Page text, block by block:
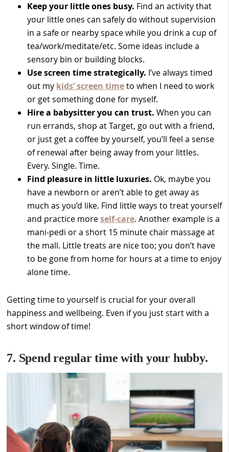
Keep your little ones busy. Find an activity that
your little ones can safely do without supervision
in a safe or nearby space while you drink a cup of
tea/work/meditate/etc. Some ideas include a
sensory bin or building blocks.
Use screen time strategically. I’ve always timed
out my kids’ screen timeto when I need to work
or get something done for myself.
Hire a babysitter you can trust.When you can
run errands, shop at Target, go out with a friend,
or just get a coffee by yourself, you’ll feel a sense
of renewal after being away from your littles.
Every. Single. Time.
Find pleasure in little luxuries. Ok, maybe you
have a newborn or aren’t able to get away as
much as you’d like. Find little ways to treat yourself
and practice moreself-care. Another example is a
mani-pedi or a short 15 minute chair massage at
the mall. Little treats are nice too; you don’t have
to be gone from home for hours at a time to enjoy
alone time.
Getting time to yourself is crucial for your overall
happiness and wellbeing. Even if you just start with a
short window of time!
7. Spend regular time with your hubby.